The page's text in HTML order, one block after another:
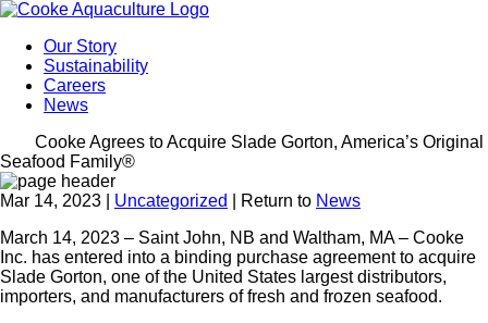
Our Story
Sustainability
Careers
News
Cooke Agrees to Acquire Slade Gorton, America’s Original
Seafood Family®
Mar 14, 2023 Uncategorized | Return to News
March 14, 2023 – Saint John, NB and Waltham, MA – Cooke
Inc. has entered into a binding purchase agreement to acquire
Slade Gorton, one of the United States largest distributors,
importers, and manufacturers of fresh and frozen seafood.